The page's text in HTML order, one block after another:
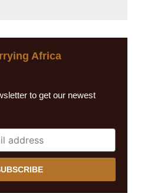
Africa
to get our newest